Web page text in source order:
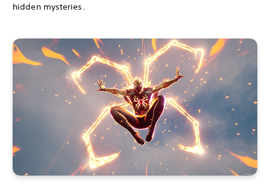
hidden mysteries.